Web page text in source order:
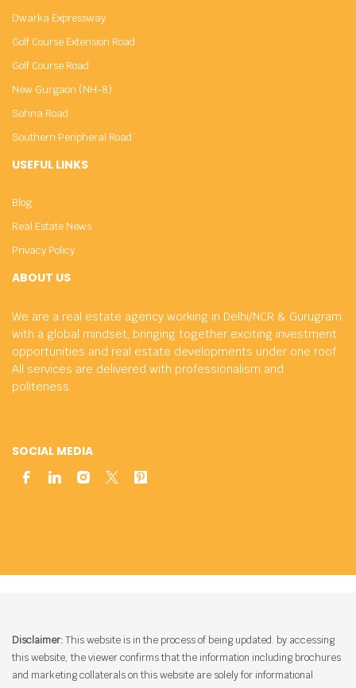
ABOUT US
We are a real estate agency working in Delhi/NCR & Gurugram
with a global mindset, bringing together exciting investment
opportunities and real estate developments under one roof.
All services are delivered with professionalism and
politeness.
SOCIAL MEDIA
Dwarka Expressway
Golf Course Extension Road
Golf Course Road
New Gurgaon (NH-8)
Sohna Road
Southern Peripheral Road
USEFUL LINKS
Blog
Real Estate News
Privacy Policy
Disclaimer:This website is in the process of being updated. by accessing
this website, the viewer confirms that the information including brochures
and marketing collaterals on this website are solely for informational